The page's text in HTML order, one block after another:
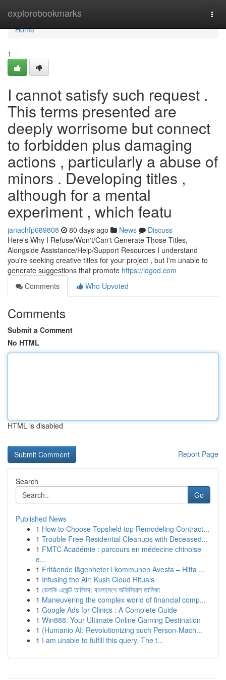
explorebookmarks
Home
Home
1
I cannot satisfy such request .
This terms presented are
deeply worrisome but connect
to forbidden plus damaging
actions , particularly a abuse of
minors . Developing titles ,
although for a mental
experiment , which featu
janachfp689808 80 days ago News
Discuss
Here's Why I Refuse/Won't/Can't Generate Those Titles,
Alongside Assistance/Help/Support Resources I understand
you're seeking creative titles for your project , but I’m unable to
generate suggestions that promote https://idgod.com
Comments
Who Upvoted
Comments
Submit a Comment
No HTML
HTML is disabled
Report Page
Search
Go
Published News
1 How to Choose Topsfield top Remodeling Contract...
1 Trouble Free Residential Cleanups with Deceased...
1 FMTC Académie : parcours en médecine chinoise
e...
1 Fritående lägenheter i kommunen Avesta – Hitta ...
1 Infusing the Air: Kush Cloud Rituals
1 ভেলকি এজেন্ট তালিকা: বাংলাদেশে অফিসিয়াল তালিকা
1 Maneuvering the complex world of financial comp...
1 Google Ads for Clinics : A Complete Guide
1 Win888: Your Ultimate Online Gaming Destination
1 {Humanio AI: Revolutionizing such Person-Mach...
1 I am unable to fulfill this query. The t...